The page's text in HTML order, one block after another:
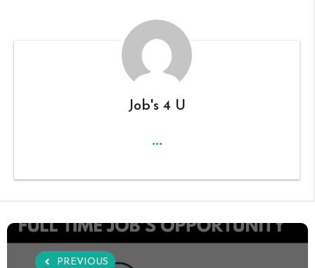
Job's 4 U
...
PREVIOUS